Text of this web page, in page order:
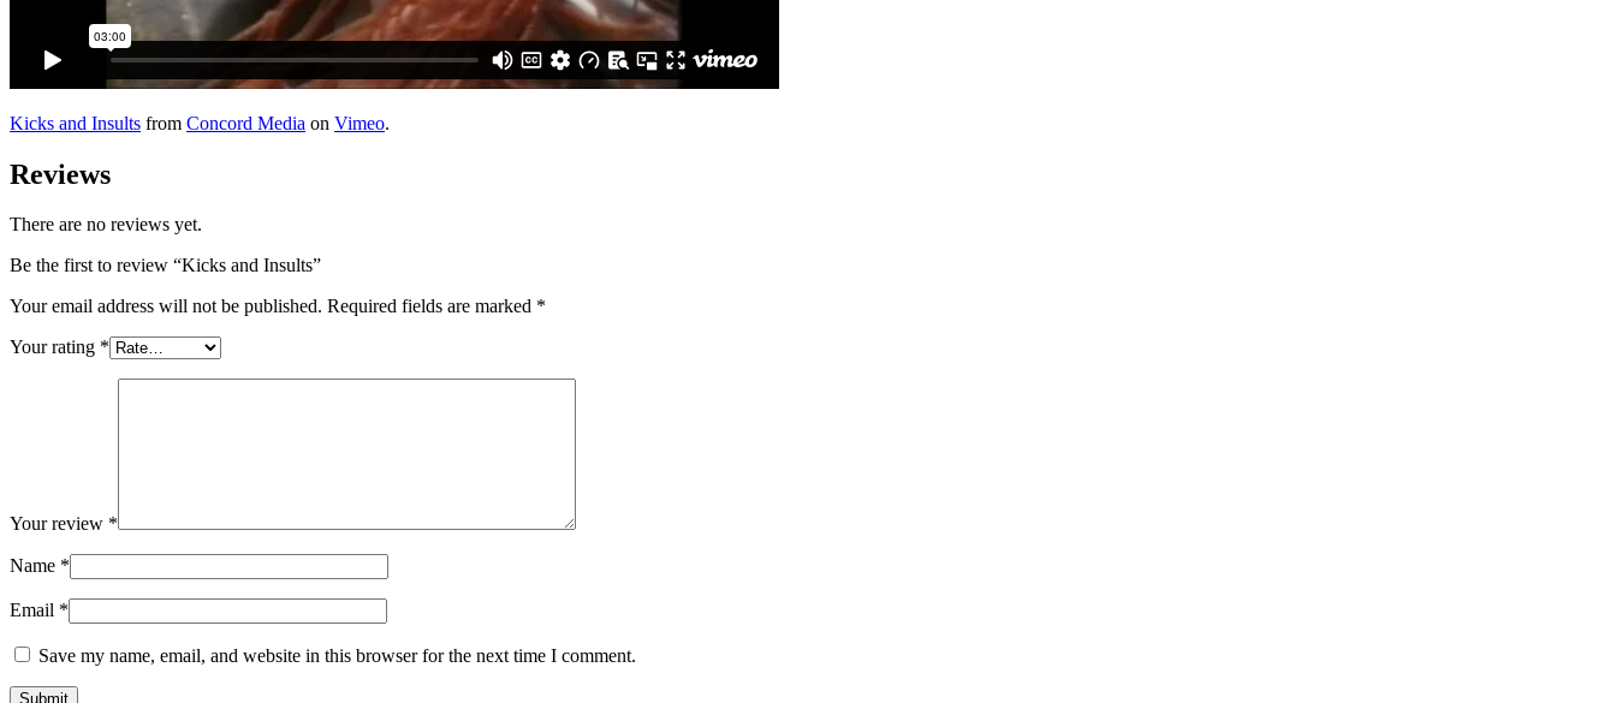
Kicks and Insults from Concord Media on Vimeo.
Reviews
There are no reviews yet.
Be the first to review “Kicks and Insults”
Your email address will not be published. Required fields are marked *
Your rating *
Your review *
Name *
Email *
Save my name, email, and website in this browser for the next time I comment.